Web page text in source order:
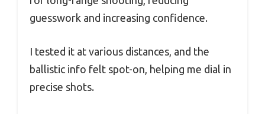
guesswork and increasing confidence.
I tested it at various distances, and the
ballistic info felt spot-on, helping me dial in
precise shots.